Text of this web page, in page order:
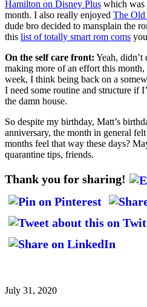
Hamilton on Disney Plus which was
month. I also really enjoyed The Old
dude bro decided to mansplain the
this list of totally smart rom coms
On the self care front: Yeah, didn’t
making more of an effort this month,
week, I think being back on a
I need some routine and structure if
the damn house.
So despite my birthday, Matt’s
anniversary, the month in general
months feel that way these days?
quarantine tips, friends.
Thank you for sharing!
July 31, 2020